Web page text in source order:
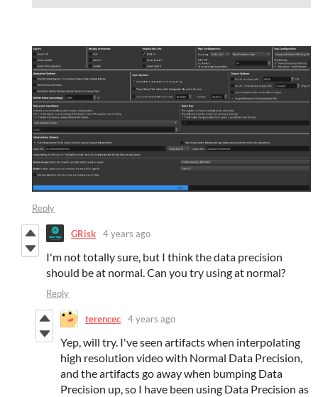
Reply
GRisk 4 years ago
I'm not totally sure, but I think the data precision
should be at normal. Can you try using at normal?
Reply
terencec 4 years ago
Yep, will try. I've seen artifacts when interpolating
high resolution video with Normal Data Precision,
and the artifacts go away when bumping Data
Precision up, so I have been using Data Precision as